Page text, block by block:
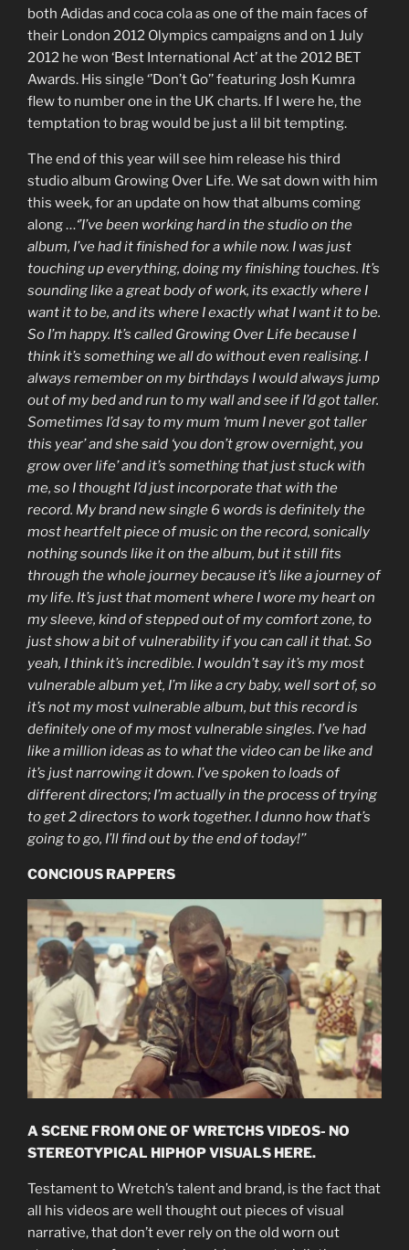
both Adidas and coca cola as one of the main faces of
their London 2012 Olympics campaigns and on 1 July
2012 he won ‘Best International Act’ at the 2012 BET
Awards. His single ‘’Don’t Go’’ featuring Josh Kumra
flew to number one in the UK charts. If I were he, the
temptation to brag would be just a lil bit tempting.
The end of this year will see him release his third
studio album Growing Over Life. We sat down with him
this week, for an update on how that albums coming
along …‘’I’ve been working hard in the studio on the
album, I’ve had it finished for a while now. I was just
touching up everything, doing my finishing touches. It’s
sounding like a great body of work, its exactly where I
want it to be, and its where I exactly what I want it to be.
So I’m happy. It’s called Growing Over Life because I
think it’s something we all do without even realising. I
always remember on my birthdays I would always jump
out of my bed and run to my wall and see if I’d got taller.
Sometimes I’d say to my mum ‘mum I never got taller
this year’ and she said ‘you don’t grow overnight, you
grow over life’ and it’s something that just stuck with
me, so I thought I’d just incorporate that with the
record. My brand new single 6 words is definitely the
most heartfelt piece of music on the record, sonically
nothing sounds like it on the album, but it still fits
through the whole journey because it’s like a journey of
my life. It’s just that moment where I wore my heart on
my sleeve, kind of stepped out of my comfort zone, to
just show a bit of vulnerability if you can call it that. So
yeah, I think it’s incredible. I wouldn’t say it’s my most
vulnerable album yet, I’m like a cry baby, well sort of, so
it’s not my most vulnerable album, but this record is
definitely one of my most vulnerable singles. I’ve had
like a million ideas as to what the video can be like and
it’s just narrowing it down. I’ve spoken to loads of
different directors; I’m actually in the process of trying
to get 2 directors to work together. I dunno how that’s
going to go, I’ll find out by the end of today!’’
CONCIOUS RAPPERS
A SCENE FROM ONE OF WRETCHS VIDEOS- NO
STEREOTYPICAL HIPHOP VISUALS HERE.
Testament to Wretch’s talent and brand, is the fact that
all his videos are well thought out pieces of visual
narrative, that don’t ever rely on the old worn out